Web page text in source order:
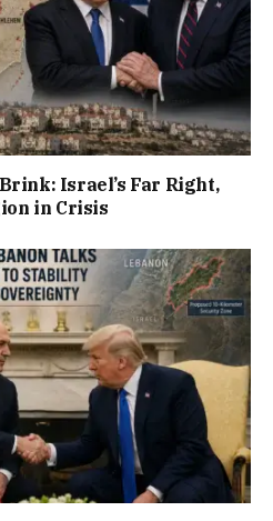
Israel’s Far Right,
in Crisis